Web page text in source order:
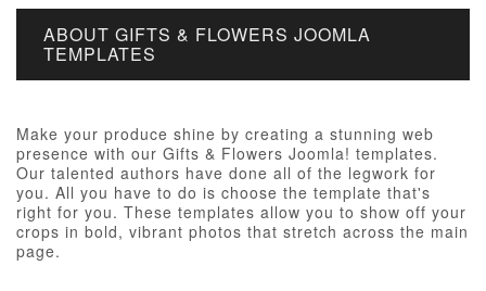
ABOUT GIFTS & FLOWERS JOOMLA
TEMPLATES
Make your produce shine by creating a stunning web
presence with our Gifts & Flowers Joomla! templates.
Our talented authors have done all of the legwork for
you. All you have to do is choose the template that's
right for you. These templates allow you to show off your
crops in bold, vibrant photos that stretch across the main
page.